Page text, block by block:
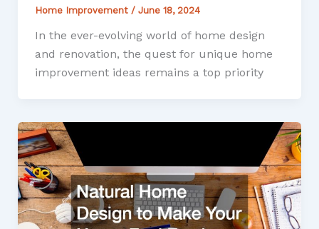
Home Improvement / June 18, 2024
In the ever-evolving world of home design
and renovation, the quest for unique home
improvement ideas remains a top priority